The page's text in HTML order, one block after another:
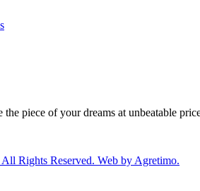
the piece of your dreams at unbeatable
Rights Reserved. Web by Agretimo.